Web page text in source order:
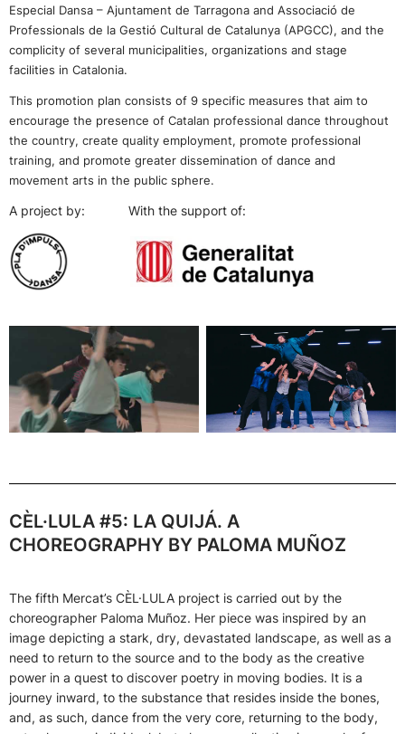
Especial Dansa – Ajuntament de Tarragona and Associació de
Professionals de la Gestió Cultural de Catalunya (APGCC), and the
complicity of several municipalities, organizations and stage
facilities in Catalonia.
This promotion plan consists of 9 specific measures that aim to
encourage the presence of Catalan professional dance throughout
the country, create quality employment, promote professional
training, and promote greater dissemination of dance and
movement arts in the public sphere.
A project by: With the support of:
CÈL·LULA #5: LA QUIJÁ. A
CHOREOGRAPHY BY PALOMA MUÑOZ
The fifth Mercat’s CÈL·LULA project is carried out by the
choreographer Paloma Muñoz. Her piece was inspired by an
image depicting a stark, dry, devastated landscape, as well as a
need to return to the source and to the body as the creative
power in a quest to discover poetry in moving bodies. It is a
journey inward, to the substance that resides inside the bones,
and, as such, dance from the very core, returning to the body,